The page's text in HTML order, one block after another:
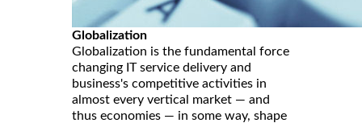
Globalization
Globalization is the fundamental force
changing IT service delivery and
business's competitive activities in
almost every vertical market — and
thus economies — in some way, shape